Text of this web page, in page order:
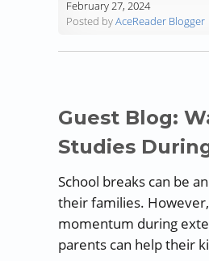
February 27, 2024
Posted byAceReader Blogger
Guest Blog:
Studies
School breaks can be
their families.
momentum during
parents can help their